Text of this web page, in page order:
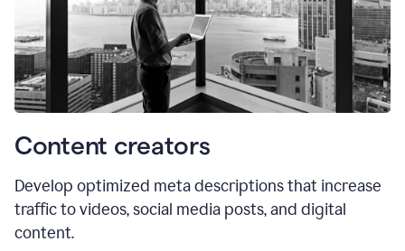
Content creators
Develop optimized meta descriptions that increase
traffic to videos, social media posts, and digital
content.